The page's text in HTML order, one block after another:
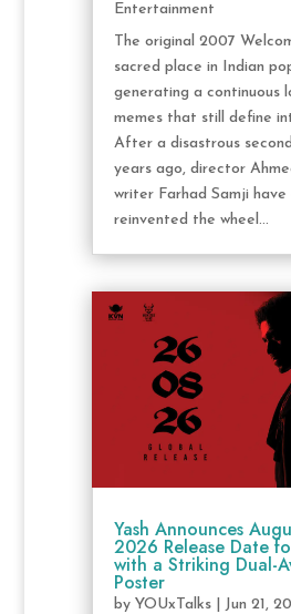
Entertainment
The original 2007
sacred place in Indian
generating a continuous
memes that still define
After a disastrous
years ago, director
writer Farhad Samji
reinvented the wheel...
Yash Announces
2026 Release Date
with a Striking Dual-
Poster
by YOUxTalks| Jun 21,